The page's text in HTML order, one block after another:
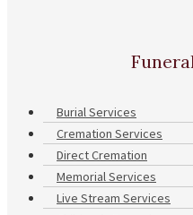
Burial Services
Cremation Services
Direct Cremation
Memorial Services
Live Stream Services